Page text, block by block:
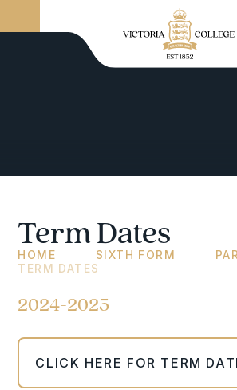
Term Dates
HOME SIXTH FORM
TERM DATES
2024-2025
CLICK HERE FOR TERM